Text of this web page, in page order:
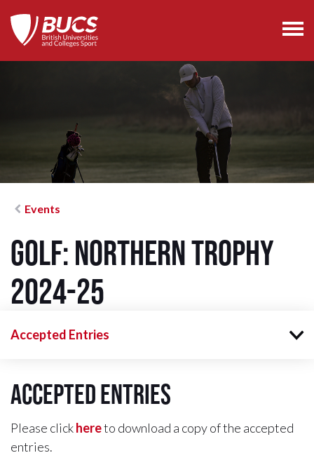
Events
Golf: Northern Trophy
2024-25
Accepted Entries
Accepted Entries
Please clickhereto download a copy of the accepted
entries.